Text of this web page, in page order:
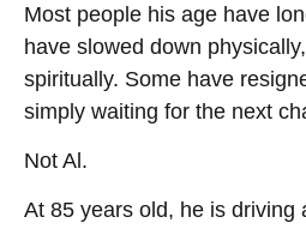
Most people his age have
have slowed down
spiritually. Some have
simply waiting for the next
Not Al.
At 85 years old, he is driving